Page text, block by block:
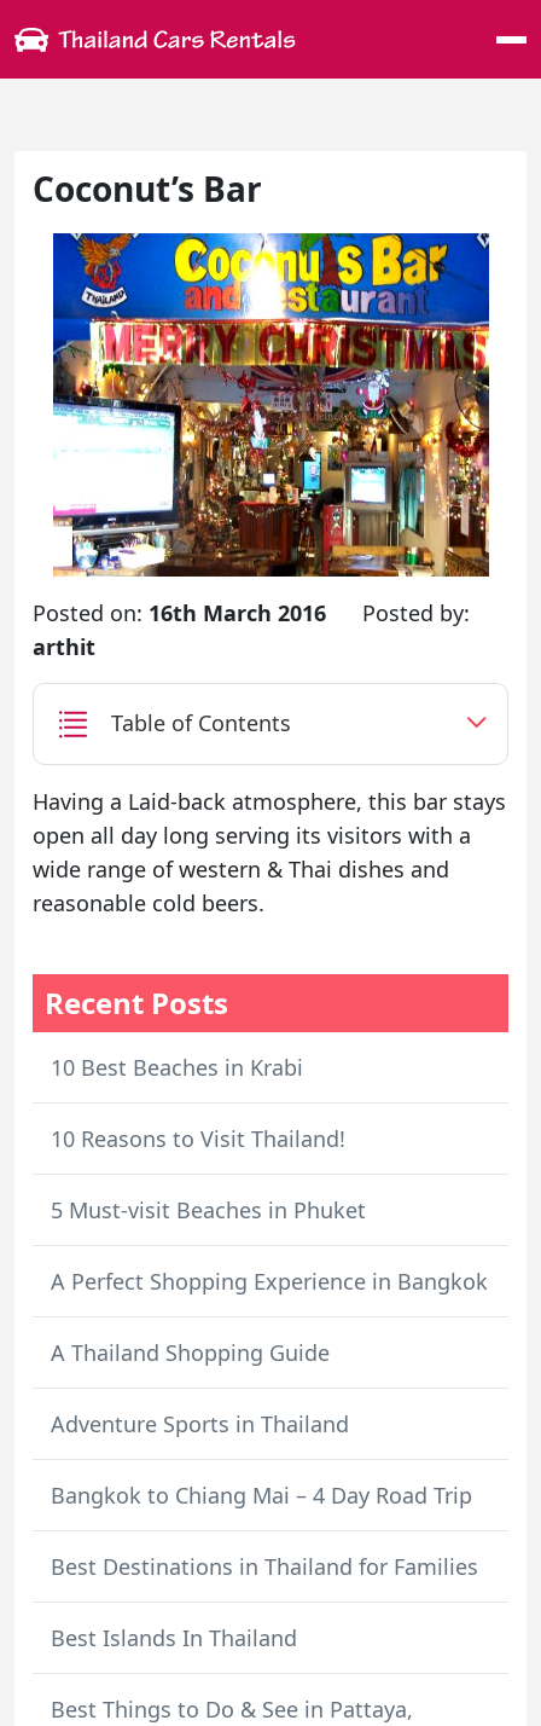
Coconut’s Bar
Posted on: 16th March 2016
Posted by:
arthit
Table of Contents
Having a Laid-back atmosphere, this bar stays
open all day long serving its visitors with a
wide range of western & Thai dishes and
reasonable cold beers.
Recent Posts
10 Best Beaches in Krabi
10 Reasons to Visit Thailand!
5 Must-visit Beaches in Phuket
A Perfect Shopping Experience in Bangkok
A Thailand Shopping Guide
Adventure Sports in Thailand
Bangkok to Chiang Mai – 4 Day Road Trip
Best Destinations in Thailand for Families
Best Islands In Thailand
Best Things to Do & See in Pattaya,